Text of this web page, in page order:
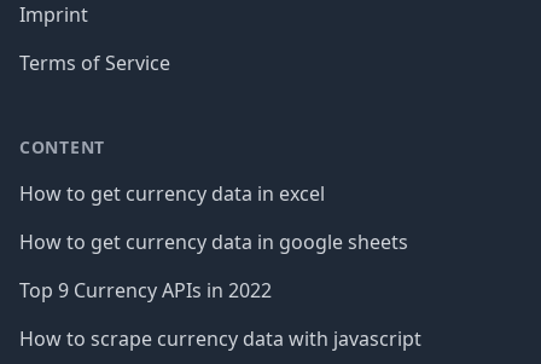
Imprint
Terms of Service
CONTENT
How to get currency data in excel
How to get currency data in google sheets
Top 9 Currency APIs in 2022
How to scrape currency data with javascript